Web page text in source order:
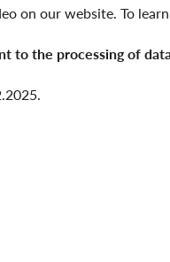
on our website. To
to the processing of